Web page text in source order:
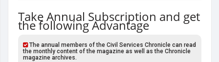
Take Annual Subscription and get
the following Advantage
The annual members of the Civil Services Chronicle can read
the monthly content of the magazine as well as the Chronicle
magazine archives.